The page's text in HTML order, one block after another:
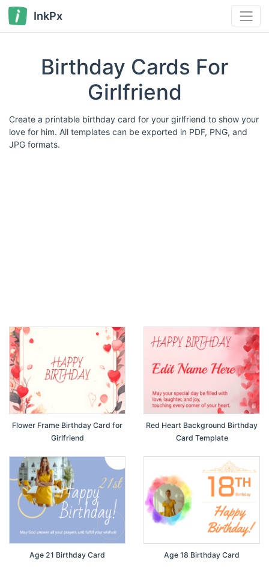
InkPx
Birthday Cards For
Girlfriend
Create a printable birthday card for your girlfriend to show your
love for him. All templates can be exported in PDF, PNG, and
JPG formats.
Flower Frame Birthday Card for
Girlfriend
Red Heart Background Birthday
Card Template
Age 21 Birthday Card Age 18 Birthday Card